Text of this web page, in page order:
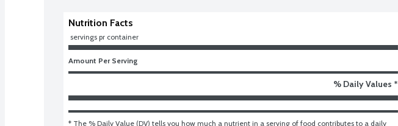
Nutrition Facts
servings pr container
Amount Per Serving
% Daily Values *
* The % Daily Value (DV) tells you how much a nutrient in a serving of food contributes to a daily